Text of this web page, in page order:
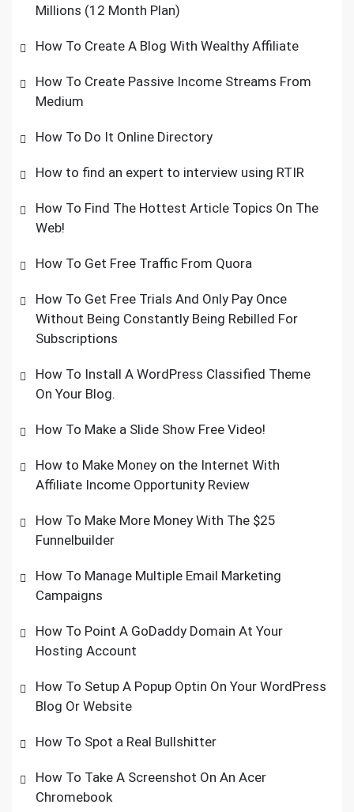
Millions (12 Month Plan)
How To Create A Blog With Wealthy Affiliate
How To Create Passive Income Streams From
Medium
How To Do It Online Directory
How to find an expert to interview using RTIR
How To Find The Hottest Article Topics On The
Web!
How To Get Free Traffic From Quora
How To Get Free Trials And Only Pay Once
Without Being Constantly Being Rebilled For
Subscriptions
How To Install A WordPress Classified Theme
On Your Blog.
How To Make a Slide Show Free Video!
How to Make Money on the Internet With
Affiliate Income Opportunity Review
How To Make More Money With The $25
Funnelbuilder
How To Manage Multiple Email Marketing
Campaigns
How To Point A GoDaddy Domain At Your
Hosting Account
How To Setup A Popup Optin On Your WordPress
Blog Or Website
How To Spot a Real Bullshitter
How To Take A Screenshot On An Acer
Chromebook